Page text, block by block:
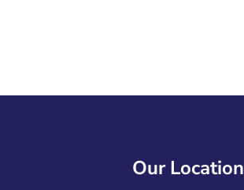
Our Location